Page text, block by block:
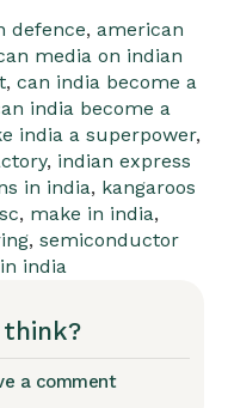
defence, american
media on indian
, can india become a
india become a
india a superpower,
, indian express
in india, kangaroos
, make in india,
, semiconductor
india
a comment